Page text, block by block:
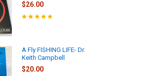
$26.00
A Fly FISHING LIFE- Dr.
Keith Campbell
$20.00